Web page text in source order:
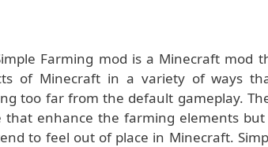
Farming mod is a Minecraft
of Minecraft in a variety of ways
too far from the default gameplay.
that enhance the farming elements
to feel out of place in Minecraft.